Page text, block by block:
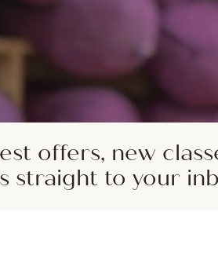
offers, new
straight to your